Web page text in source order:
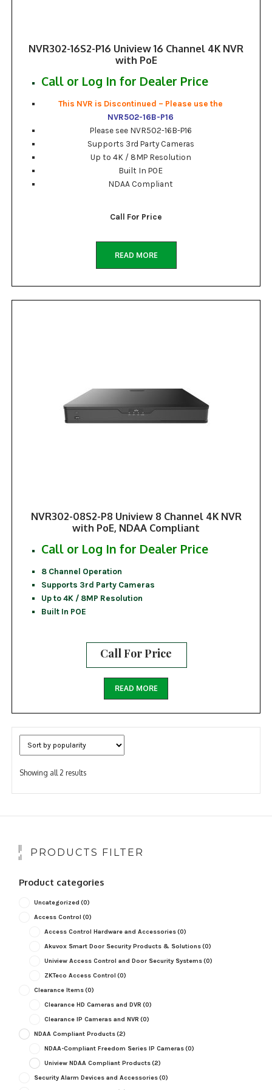
NVR302-16S2-P16 Uniview 16 Channel 4K NVR
with PoE
Call or Log In for Dealer Price
This NVR is Discontinued – Please use the
NVR502-16B-P16
Please see NVR502-16B-P16
Supports 3rd Party Cameras
Up to 4K / 8MP Resolution
Built In POE
NDAA Compliant
Call For Price
READ MORE
NVR302-08S2-P8 Uniview 8 Channel 4K NVR
with PoE, NDAA Compliant
Call or Log In for Dealer Price
8 Channel Operation
Supports 3rd Party Cameras
Up to 4K / 8MP Resolution
Built In POE
Call For Price
READ MORE
Showing all 2 resultsSorted
popularity
PRODUCTS FILTER
Product categories
Uncategorized (0)
Access Control (0)
Access Control Hardware and Accessories(0)
Akuvox Smart Door Security Products & Solutions(0)
Uniview Access Control and Door Security Systems(0)
ZKTeco Access Control (0)
Clearance Items(0)
Clearance HD Cameras and DVR (0)
Clearance IP Cameras and NVR (0)
NDAA Compliant Products(2)
NDAA-Compliant Freedom Series IP Cameras(0)
Uniview NDAA Compliant Products(2)
Security Alarm Devices and Accessories(0)